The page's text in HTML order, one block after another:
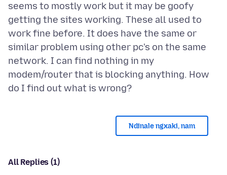
seems to mostly work but it may be goofy
getting the sites working. These all used to
work fine before. It does have the same or
similar problem using other pc's on the same
network. I can find nothing in my
modem/router that is blocking anything. How
Ndinale ngxaki, nam
All Replies (1)